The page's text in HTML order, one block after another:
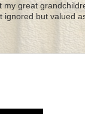
great
but valued